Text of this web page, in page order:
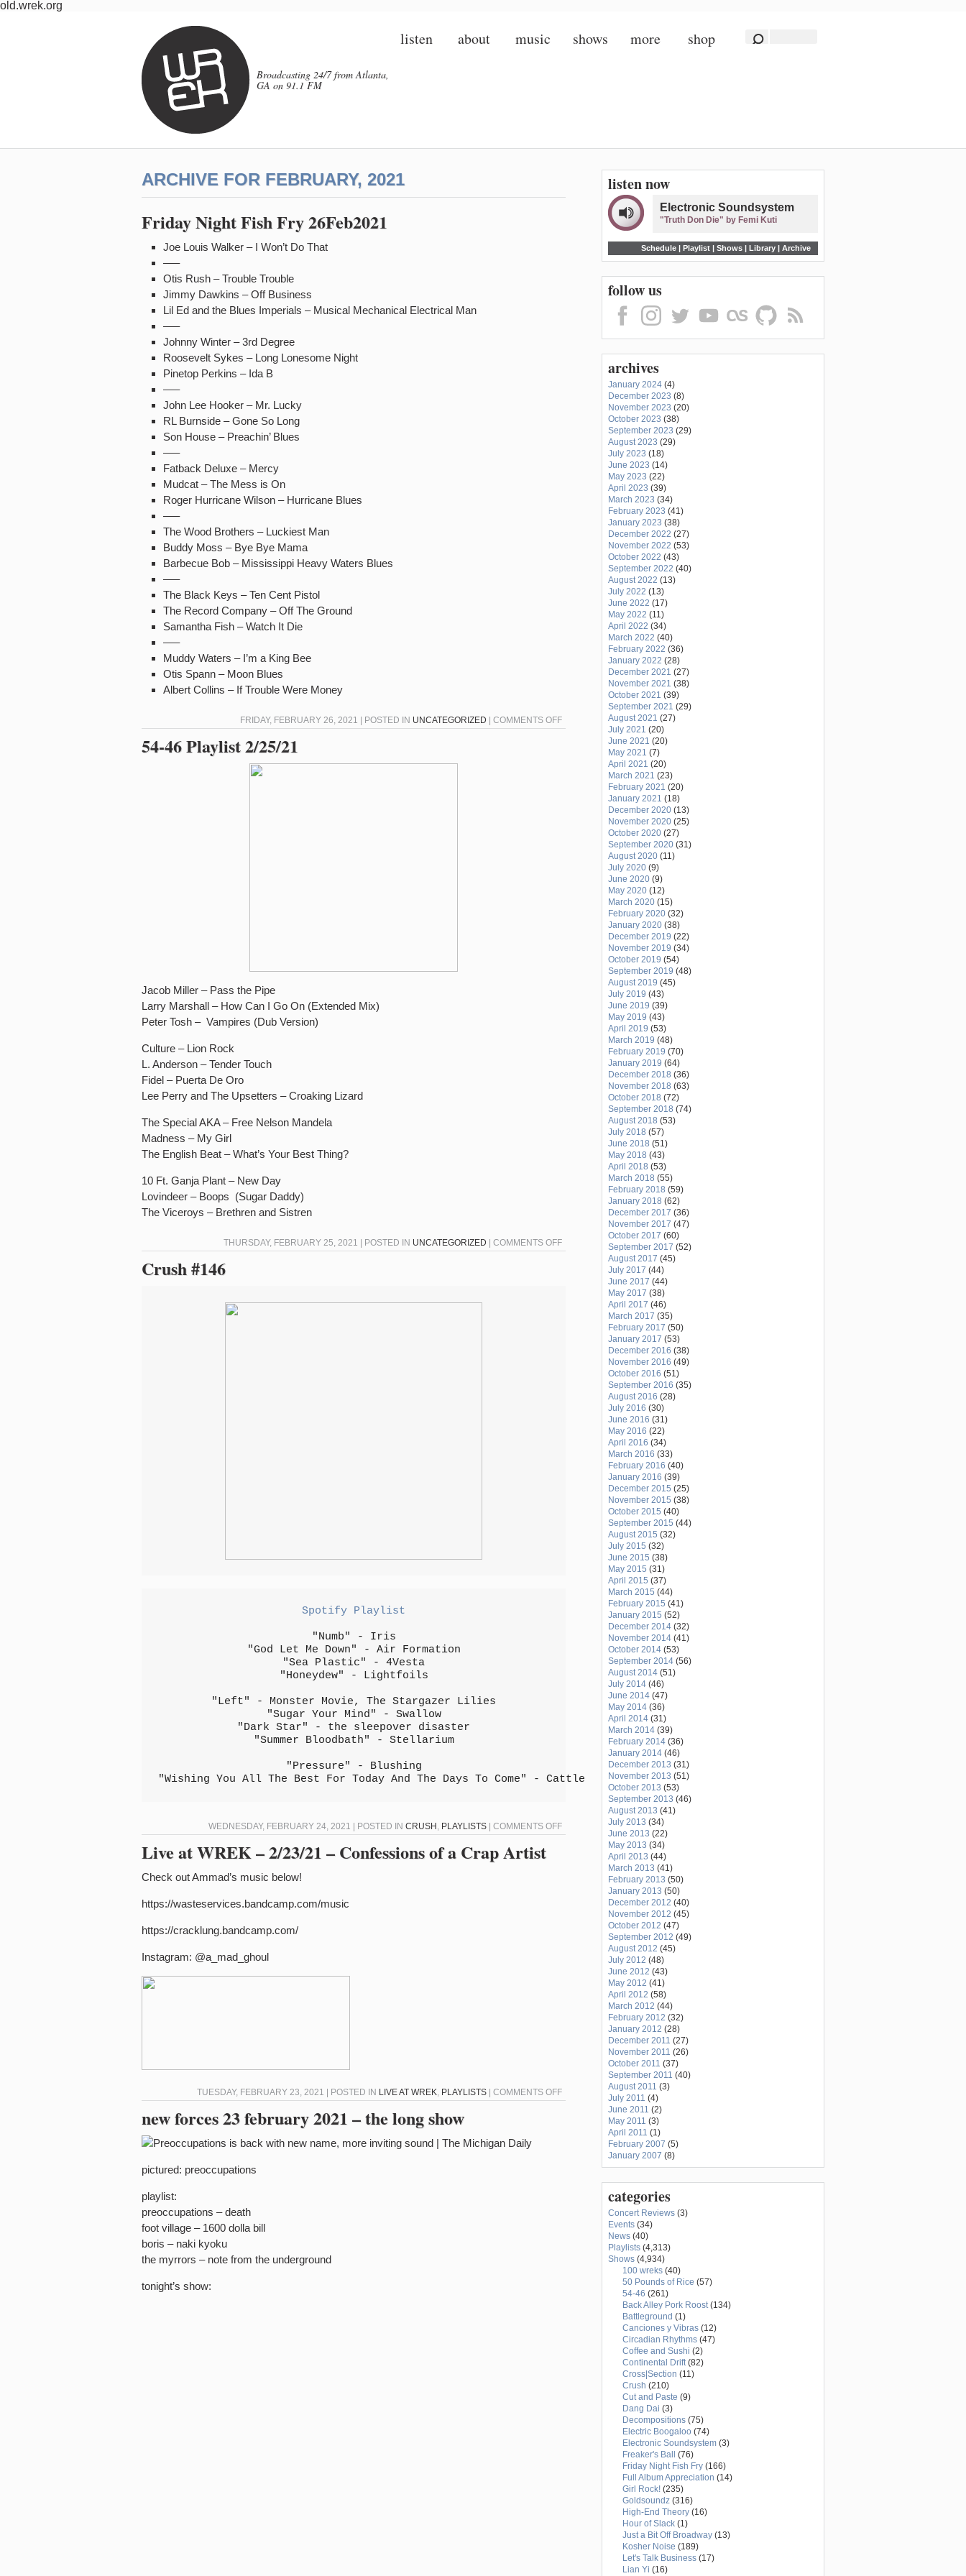
old.wrek.org
Broadcasting 24/7 from Atlanta,
GA on 91.1 FM
listen about music shows more shop
ARCHIVE FOR FEBRUARY, 2021
Friday Night Fish Fry 26Feb2021
Joe Louis Walker – I Won’t Do That
—–
Otis Rush – Trouble Trouble
Jimmy Dawkins – Off Business
Lil Ed and the Blues Imperials – Musical Mechanical Electrical Man
—–
Johnny Winter – 3rd Degree
Roosevelt Sykes – Long Lonesome Night
Pinetop Perkins – Ida B
—–
John Lee Hooker – Mr. Lucky
RL Burnside – Gone So Long
Son House – Preachin’ Blues
—–
Fatback Deluxe – Mercy
Mudcat – The Mess is On
Roger Hurricane Wilson – Hurricane Blues
—–
The Wood Brothers – Luckiest Man
Buddy Moss – Bye Bye Mama
Barbecue Bob – Mississippi Heavy Waters Blues
—–
The Black Keys – Ten Cent Pistol
The Record Company – Off The Ground
Samantha Fish – Watch It Die
—–
Muddy Waters – I’m a King Bee
Otis Spann – Moon Blues
Albert Collins – If Trouble Were Money
FRIDAY, FEBRUARY 26, 2021 | POSTED IN UNCATEGORIZED COMMENTS OFFON
54-46 Playlist 2/25/21
Jacob Miller – Pass the Pipe
Larry Marshall – How Can I Go On (Extended Mix)
Peter Tosh – Vampires (Dub Version)
Culture – Lion Rock
L. Anderson – Tender Touch
Fidel – Puerta De Oro
Lee Perry and The Upsetters – Croaking Lizard
The Special AKA – Free Nelson Mandela
Madness – My Girl
The English Beat – What’s Your Best Thing?
10 Ft. Ganja Plant – New Day
Lovindeer – Boops (Sugar Daddy)
The Viceroys – Brethren and Sistren
THURSDAY, FEBRUARY 25, 2021 | POSTED IN UNCATEGORIZED COMMENTS OFFON
Crush #146
Spotify Playlist
"Numb" - Iris
"God Let Me Down" - Air Formation
"Sea Plastic" - 4Vesta
"Honeydew" - Lightfoils
"Left" - Monster Movie, The Stargazer Lilies
"Sugar Your Mind" - Swallow
"Dark Star" - the sleepover disaster
"Summer Bloodbath" - Stellarium
"Pressure" - Blushing
"Wishing You All The Best For Today And The Days To Come" - Cattle
WEDNESDAY, FEBRUARY 24, 2021 | POSTED IN CRUSH , PLAYLISTS COMMENTS OFFON
Live at WREK – 2/23/21 – Confessions of a Crap Artist
Check out Ammad’s music below!
https://wasteservices.bandcamp.com/music
https://cracklung.bandcamp.com/
Instagram: @a_mad_ghoul
TUESDAY, FEBRUARY 23, 2021 | POSTED IN LIVE AT WREK, PLAYLISTS COMMENTS OFFON
CONFESSIONS
new forces 23 february 2021 – the long show
pictured: preoccupations
playlist:
preoccupations – death
foot village – 1600 dolla bill
boris – naki kyoku
the myrrors – note from the underground
tonight’s show:
listen now
Electronic Soundsystem
"Truth Don Die" by Femi Kuti
Schedule | Playlist | Shows | Library | Archive
follow us
archives
January 2024 (4)
December 2023 (8)
November 2023 (20)
October 2023 (38)
September 2023 (29)
August 2023 (29)
July 2023 (18)
June 2023 (14)
May 2023 (22)
April 2023 (39)
March 2023 (34)
February 2023 (41)
January 2023 (38)
December 2022 (27)
November 2022 (53)
October 2022 (43)
September 2022 (40)
August 2022 (13)
July 2022 (13)
June 2022 (17)
May 2022 (11)
April 2022 (34)
March 2022 (40)
February 2022 (36)
January 2022 (28)
December 2021 (27)
November 2021 (38)
October 2021 (39)
September 2021 (29)
August 2021 (27)
July 2021 (20)
June 2021 (20)
May 2021 (7)
April 2021 (20)
March 2021 (23)
February 2021 (20)
January 2021 (18)
December 2020 (13)
November 2020 (25)
October 2020 (27)
September 2020 (31)
August 2020 (11)
July 2020 (9)
June 2020 (9)
May 2020 (12)
March 2020 (15)
February 2020 (32)
January 2020 (38)
December 2019 (22)
November 2019 (34)
October 2019 (54)
September 2019 (48)
August 2019 (45)
July 2019 (43)
June 2019 (39)
May 2019 (43)
April 2019 (53)
March 2019 (48)
February 2019 (70)
January 2019 (64)
December 2018 (36)
November 2018 (63)
October 2018 (72)
September 2018 (74)
August 2018 (53)
July 2018 (57)
June 2018 (51)
May 2018 (43)
April 2018 (53)
March 2018 (55)
February 2018 (59)
January 2018 (62)
December 2017 (36)
November 2017 (47)
October 2017 (60)
September 2017 (52)
August 2017 (45)
July 2017 (44)
June 2017 (44)
May 2017 (38)
April 2017 (46)
March 2017 (35)
February 2017 (50)
January 2017 (53)
December 2016 (38)
November 2016 (49)
October 2016 (51)
September 2016 (35)
August 2016 (28)
July 2016 (30)
June 2016 (31)
May 2016 (22)
April 2016 (34)
March 2016 (33)
February 2016 (40)
January 2016 (39)
December 2015 (25)
November 2015 (38)
October 2015 (40)
September 2015 (44)
August 2015 (32)
July 2015 (32)
June 2015 (38)
May 2015 (31)
April 2015 (37)
March 2015 (44)
February 2015 (41)
January 2015 (52)
December 2014 (32)
November 2014 (41)
October 2014 (53)
September 2014 (56)
August 2014 (51)
July 2014 (46)
June 2014 (47)
May 2014 (36)
April 2014 (31)
March 2014 (39)
February 2014 (36)
January 2014 (46)
December 2013 (31)
November 2013 (51)
October 2013 (53)
September 2013 (46)
August 2013 (41)
July 2013 (34)
June 2013 (22)
May 2013 (34)
April 2013 (44)
March 2013 (41)
February 2013 (50)
January 2013 (50)
December 2012 (40)
November 2012 (45)
October 2012 (47)
September 2012 (49)
August 2012 (45)
July 2012 (48)
June 2012 (43)
May 2012 (41)
April 2012 (58)
March 2012 (44)
February 2012 (32)
January 2012 (28)
December 2011 (27)
November 2011 (26)
October 2011 (37)
September 2011 (40)
August 2011 (3)
July 2011 (4)
June 2011 (2)
May 2011 (3)
April 2011 (1)
February 2007 (5)
January 2007 (8)
categories
Concert Reviews (3)
Events (34)
News (40)
Playlists (4,313)
Shows (4,934)
100 wreks (40)
50 Pounds of Rice (57)
54-46 (261)
Back Alley Pork Roost(134)
Battleground (1)
Canciones y Vibras (12)
Circadian Rhythms (47)
Coffee and Sushi (2)
Continental Drift(82)
Cross|Section (11)
Crush (210)
Cut and Paste (9)
Dang Dai (3)
Decompositions (75)
Electric Boogaloo (74)
Electronic Soundsystem (3)
Freaker's Ball
(76)
Friday Night Fish Fry (166)
Full Album Appreciation (14)
Girl Rock! (235)
Goldsoundz (316)
High-End Theory (16)
Hour of Slack (1)
Just a Bit Off Broadway (13)
Kosher Noise (189)
Let's Talk Business (17)
Lian Yi (16)